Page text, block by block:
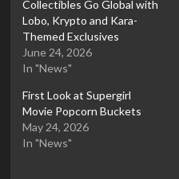
Collectibles Go Global with
Lobo, Krypto and Kara-
Themed Exclusives
June 24, 2026
In "News"
First Look at Supergirl
Movie Popcorn Buckets
May 24, 2026
In "News"